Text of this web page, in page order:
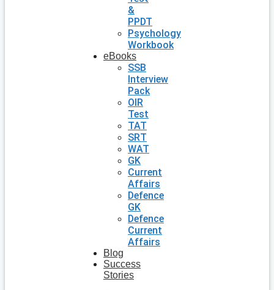
&
PPDT
Psychology
Workbook
eBooks
SSB
Interview
Pack
OIR
Test
TAT
SRT
WAT
GK
Current
Affairs
Defence
GK
Defence
Current
Affairs
Blog
Success
Stories